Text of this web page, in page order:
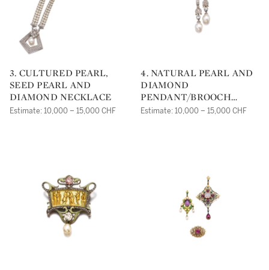
3. CULTURED PEARL,
SEED PEARL AND
DIAMOND NECKLACE
Estimate: 10,000 – 15,000 CHF
4. NATURAL PEARL AND
DIAMOND
PENDANT/BROOCH
COMBINATION, HARRY
Estimate: 10,000 – 15,000 CHF